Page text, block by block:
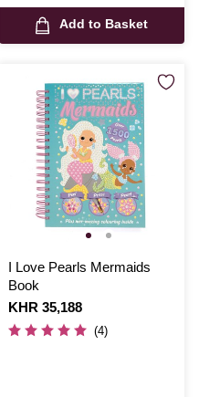
Add to Basket
I Love Pearls Mermaids
Book
Is
KHR 35,188
(4)